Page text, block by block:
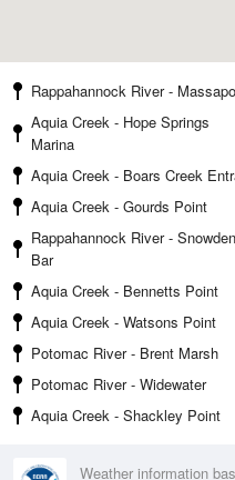
Rappahannock River -
Aquia Creek - Hope Springs
Marina
Aquia Creek - Boars Creek
Aquia Creek - Gourds Point
Rappahannock River - Snowden
Bar
Aquia Creek - Bennetts Point
Aquia Creek - Watsons Point
Potomac River - Brent Marsh
Potomac River - Widewater
Aquia Creek - Shackley Point
Weather information